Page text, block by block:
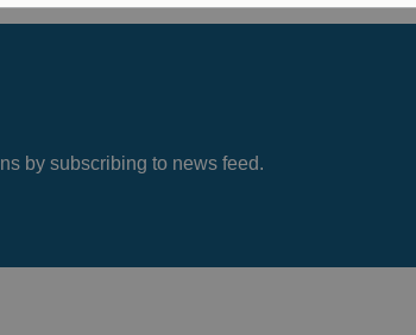
by subscribing to news feed.